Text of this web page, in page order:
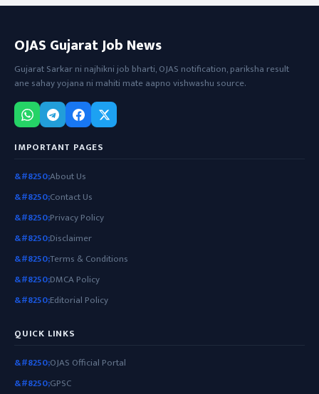
OJAS Gujarat Job News
Gujarat Sarkar ni najhikni job bharti, OJAS notification, pariksha result
ane sahay yojana ni mahiti mate aapno vishwashu source.
IMPORTANT PAGES
About Us
Contact Us
Privacy Policy
Disclaimer
Terms & Conditions
DMCA Policy
Editorial Policy
QUICK LINKS
OJAS Official Portal
GPSC